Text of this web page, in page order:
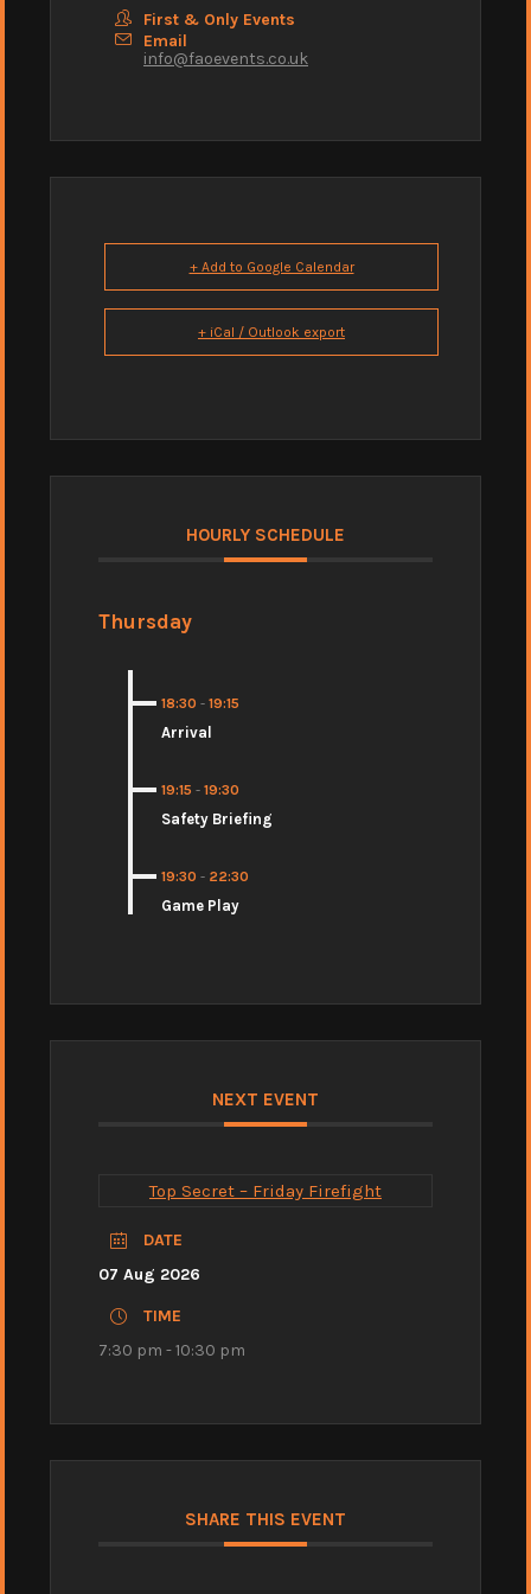
First & Only Events
Email
info@faoevents.co.uk
+ Add to Google Calendar
+ iCal / Outlook export
HOURLY SCHEDULE
Thursday
18:30 - 19:15
Arrival
19:15 - 19:30
Safety Briefing
19:30 - 22:30
Game Play
NEXT EVENT
Top Secret – Friday Firefight
DATE
07 Aug 2026
TIME
7:30 pm - 10:30 pm
SHARE THIS EVENT